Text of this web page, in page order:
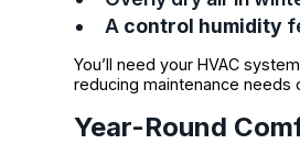
A control humidity
You’ll need your HVAC
reducing maintenance needs
Year-Round